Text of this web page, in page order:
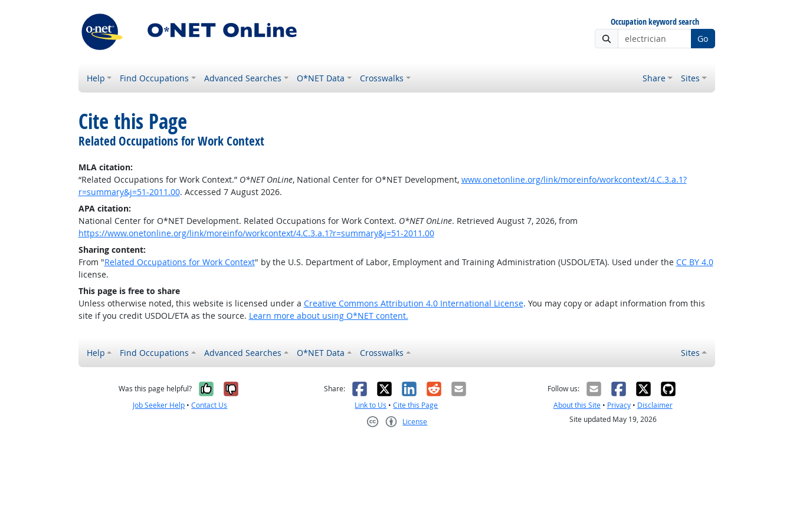
Occupation keyword search
Go
Help Find Occupations Advanced Searches O*NET Data Crosswalks Share Sites
Cite this Page
Related Occupations for Work Context
MLA citation:
“Related Occupations for Work Context.” O*NET OnLine, National Center for O*NET Development, www.onetonline.org/link/moreinfo/workcontext/4.C.3.a.1?
r=summary&j=51-2011.00. Accessed 7 August 2026.
APA citation:
National Center for O*NET Development. Related Occupations for Work Context. O*NET OnLine. Retrieved August 7, 2026, from
https://www.onetonline.org/link/moreinfo/workcontext/4.C.3.a.1?r=summary&j=51-2011.00
Sharing content:
From "Related Occupations for Work Context" by the U.S. Department of Labor, Employment and Training Administration (USDOL/ETA). Used under the CC BY 4.0
license.
This page is free to share
Unless otherwise noted, this website is licensed under a Creative Commons Attribution 4.0 International License. You may copy or adapt information from this
site if you credit USDOL/ETA as the source. Learn more about using O*NET content.
Help Find Occupations Advanced Searches O*NET Data Crosswalks Sites
Was this page helpful? Yes, it was helpful
No, it was not helpful
Job Seeker Help •Contact Us
Share: Facebook
X LinkedIn
RedditEmail
Link to Us •Cite this Page
License
Follow us:
About this Site• Privacy• Disclaimer
Site updated May 19, 2026